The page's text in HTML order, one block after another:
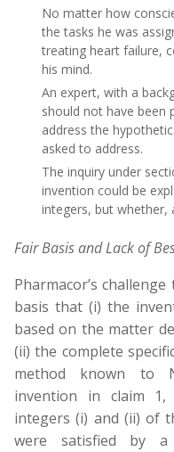
No matter how
the tasks he was
treating heart failure,
his mind.
An expert, with a
should not have been
address the
asked to address.
The inquiry under
invention could be
integers, but whether,
Fair Basis and Lack of
Pharmacor’s
basis that (i) the
based on the matter
(ii) the complete
method known to
invention in claim
integers (i) and (ii) of
were satisfied by a